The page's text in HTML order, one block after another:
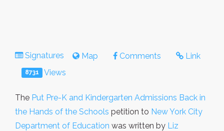
Signatures Map Comments Link
8731 Views
The Put Pre-K and Kindergarten Admissions Back in
the Hands of the Schools petition to New York City
Department of Education was written by Liz